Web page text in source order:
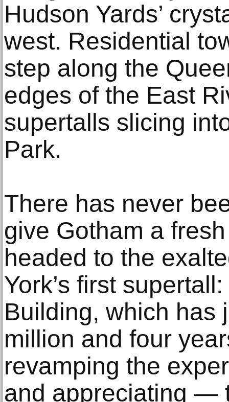
Hudson Yards’
west. Residential
step along the
edges of the East
supertalls slicing
Park.
There has never
give Gotham a
headed to the
York’s first
Building, which has
million and four
revamping the
and appreciating —